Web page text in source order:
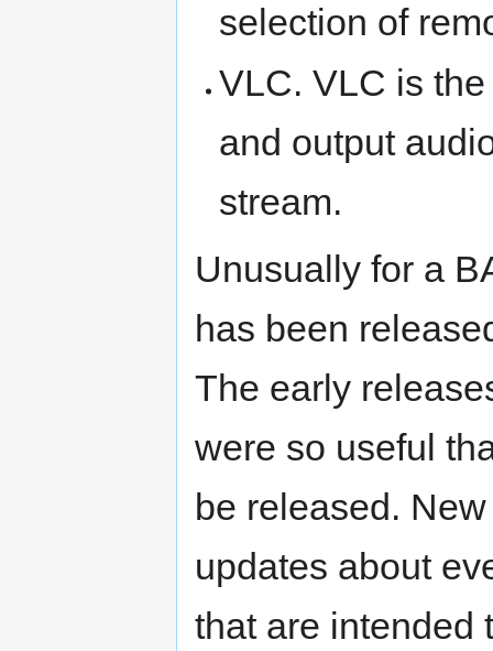
selection of
VLC. VLC is
and output
stream.
Unusually for a
has been
The early
were so useful
be released.
updates about
that are intended